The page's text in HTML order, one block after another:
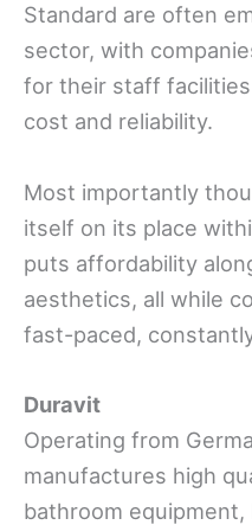
Standard are often
sector, with
for their staff
cost and reliability.
Most importantly
itself on its place
puts affordability
aesthetics, all while
fast-paced,
Duravit
Operating from
manufactures high
bathroom